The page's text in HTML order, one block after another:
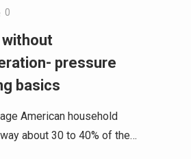
0
without
pressure
basics
American household
about 30 to 40% of the…